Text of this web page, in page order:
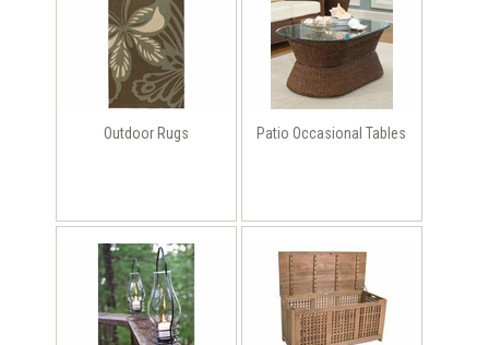
Outdoor Rugs Patio Occasional Tables